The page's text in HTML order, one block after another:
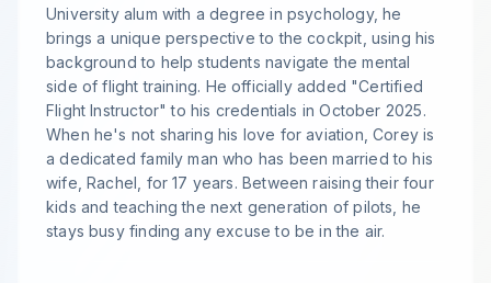
University alum with a degree in psychology, he
brings a unique perspective to the cockpit, using his
background to help students navigate the mental
side of flight training. He officially added "Certified
Flight Instructor" to his credentials in October 2025.
When he's not sharing his love for aviation, Corey is
a dedicated family man who has been married to his
wife, Rachel, for 17 years. Between raising their four
kids and teaching the next generation of pilots, he
stays busy finding any excuse to be in the air.